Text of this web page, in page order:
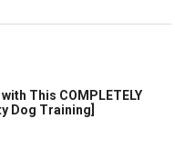
This COMPLETELY
Dog Training]